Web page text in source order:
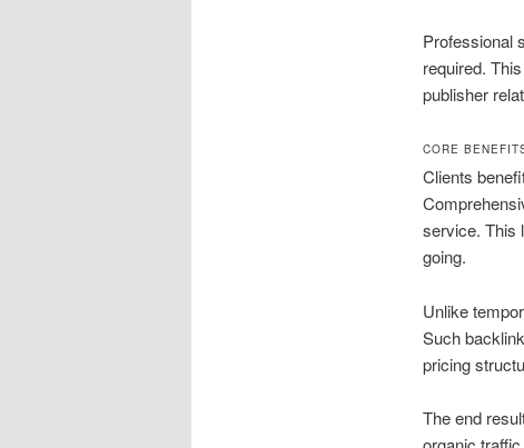
Professional
required.
publisher
CORE
Clients
service. This
going.
Unlike
Such
pricing
The end